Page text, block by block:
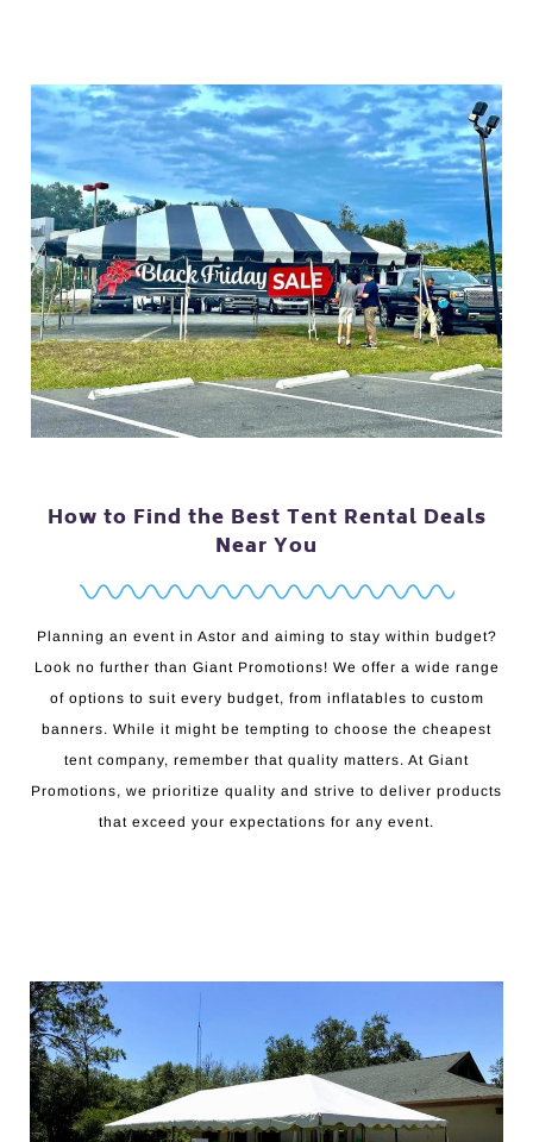
How to Find the Best Tent Rental Deals
Near You
Planning an event in Astor and aiming to stay within budget?
Look no further than Giant Promotions! We offer a wide range
of options to suit every budget, from inflatables to custom
banners. While it might be tempting to choose the cheapest
tent company, remember that quality matters. At Giant
Promotions, we prioritize quality and strive to deliver products
that exceed your expectations for any event.